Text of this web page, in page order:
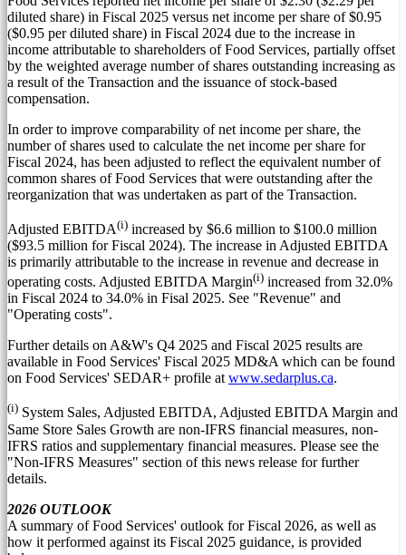
diluted share) in Fiscal 2025 versus net income per share of$0.95
($0.95 per diluted share) in Fiscal 2024 due to the increase in
income attributable to shareholders of Food Services, partially offset
by the weighted average number of shares outstanding increasing as
a result of the Transaction and the issuance of stock-based
compensation.
In order to improve comparability of net income per share, the
number of shares used to calculate the net income per share for
Fiscal 2024, has been adjusted to reflect the equivalent number of
common shares of Food Services that were outstanding after the
reorganization that was undertaken as part of the Transaction.
Adjusted EBITDA(i) increased by $6.6 million to $100.0 million
($93.5 million for Fiscal 2024). The increase in Adjusted EBITDA
is primarily attributable to the increase in revenue and decrease in
operating costs. Adjusted EBITDA Margin(i) increased from 32.0%
in Fiscal 2024 to 34.0% in Fisal 2025. See "Revenue" and
"Operating costs".
Further details on A&W's Q4 2025 and Fiscal 2025 results are
available in Food Services' Fiscal 2025 MD&A which can be found
on Food Services' SEDAR+ profile at www.sedarplus.ca.
(i) System Sales, Adjusted EBITDA, Adjusted EBITDA Margin and
Same Store Sales Growth are non-IFRS financial measures, non-
IFRS ratios and supplementary financial measures. Please see the
"Non-IFRS Measures" section of this news release for further
details.
2026 OUTLOOK
A summary of Food Services' outlook for Fiscal 2026, as well as
how it performed against its Fiscal 2025 guidance, is provided